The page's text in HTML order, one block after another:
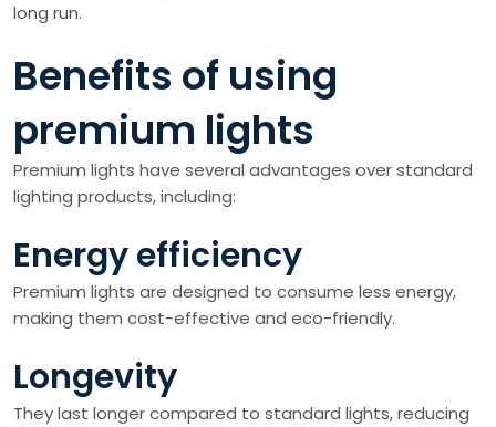
long run.
Benefits of using
premium lights
Premium lights have several advantages over standard
lighting products, including:
Energy efficiency
Premium lights are designed to consume less energy,
making them cost-effective and eco-friendly.
Longevity
They last longer compared to standard lights, reducing